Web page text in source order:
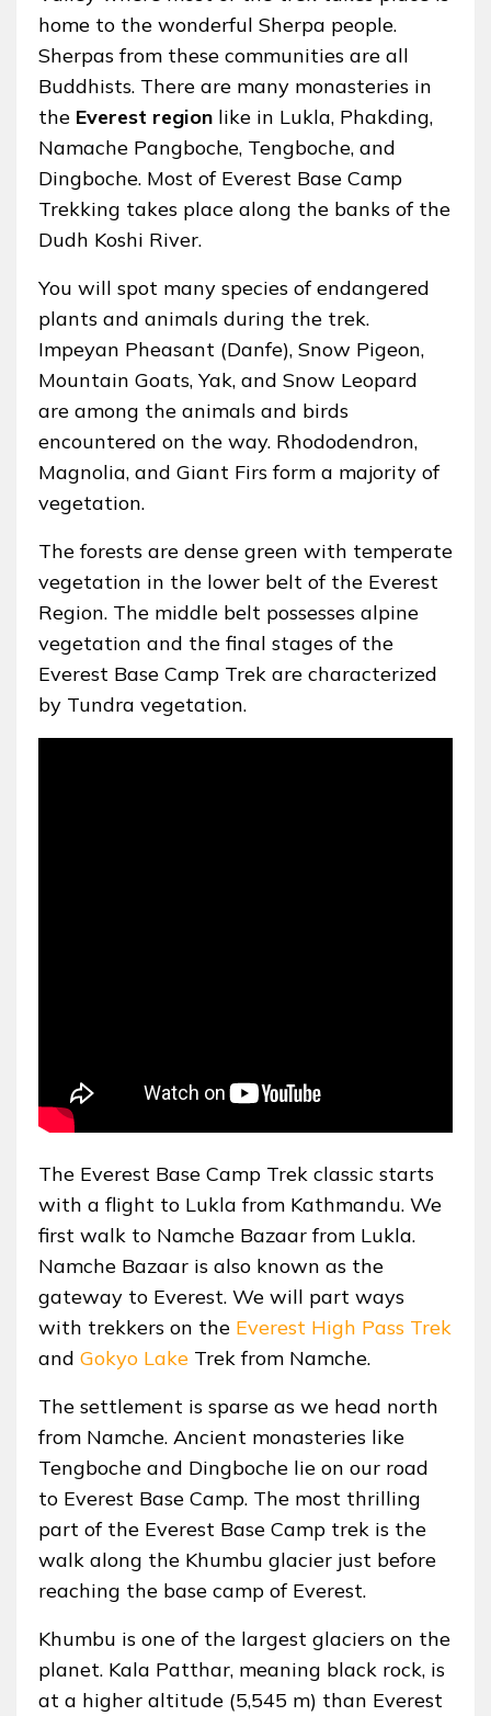
home to the wonderful Sherpa people.
Sherpas from these communities are all
Buddhists. There are many monasteries in
the Everest region like in Lukla, Phakding,
Namache Pangboche, Tengboche, and
Dingboche. Most of Everest Base Camp
Trekking takes place along the banks of the
Dudh Koshi River.
You will spot many species of endangered
plants and animals during the trek.
Impeyan Pheasant (Danfe), Snow Pigeon,
Mountain Goats, Yak, and Snow Leopard
are among the animals and birds
encountered on the way. Rhododendron,
Magnolia, and Giant Firs form a majority of
vegetation.
The forests are dense green with temperate
vegetation in the lower belt of the Everest
Region. The middle belt possesses alpine
vegetation and the final stages of the
Everest Base Camp Trek are characterized
by Tundra vegetation.
The Everest Base Camp Trek classic starts
with a flight to Lukla from Kathmandu. We
first walk to Namche Bazaar from Lukla.
Namche Bazaar is also known as the
gateway to Everest. We will part ways
with trekkers on the Everest High Pass Trek
and Gokyo Lake Trek from Namche.
The settlement is sparse as we head north
from Namche. Ancient monasteries like
Tengboche and Dingboche lie on our road
to Everest Base Camp. The most thrilling
part of the Everest Base Camp trek is the
walk along the Khumbu glacier just before
reaching the base camp of Everest.
Khumbu is one of the largest glaciers on the
planet. Kala Patthar, meaning black rock, is
at a higher altitude (5,545 m) than Everest